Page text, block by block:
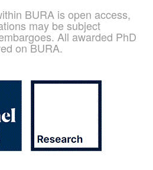
BURA is open access,
may be subject
All awarded PhD
on BURA.